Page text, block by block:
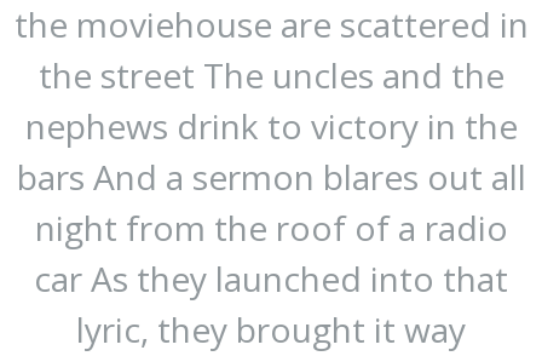
the moviehouse are scattered in
the street The uncles and the
nephews drink to victory in the
bars And a sermon blares out all
night from the roof of a radio
car As they launched into that
lyric, they brought it way